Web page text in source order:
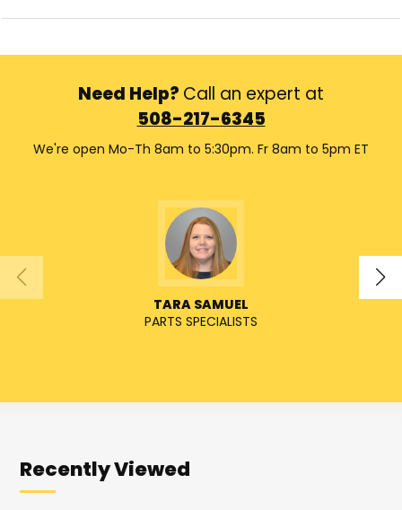
Need Help? Call an expert at
508-217-6345
We're open Mo-Th 8am to 5:30pm. Fr 8am to 5pm ET
TARA SAMUEL
PARTS SPECIALISTS
Recently Viewed